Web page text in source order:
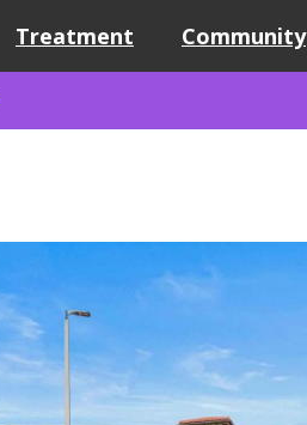
Treatment Community